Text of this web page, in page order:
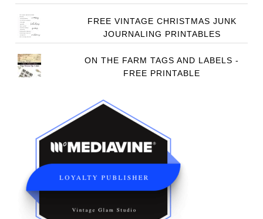
FREE VINTAGE CHRISTMAS JUNK
JOURNALING PRINTABLES
ON THE FARM TAGS AND LABELS -
FREE PRINTABLE